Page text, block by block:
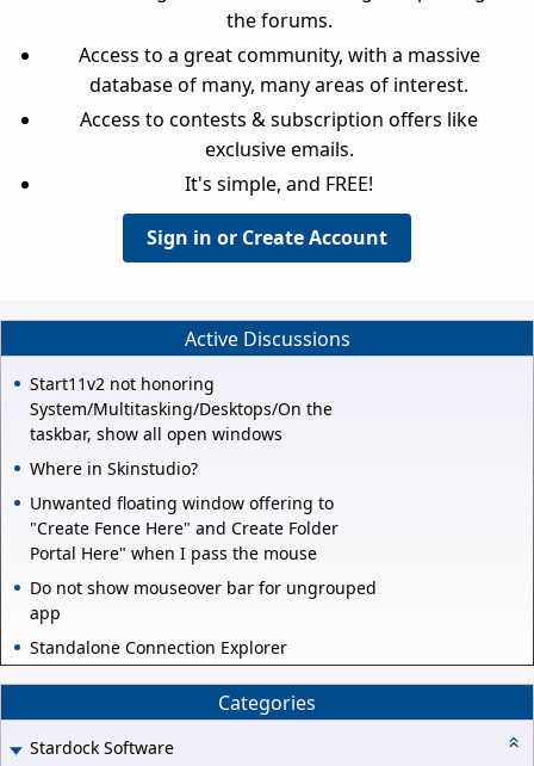
the forums.
Access to a great community, with a massive
database of many, many areas of interest.
Access to contests & subscription offers like
exclusive emails.
It's simple, and FREE!
Sign in or Create Account
Active Discussions
Start11v2 not honoring
System/Multitasking/Desktops/On the
taskbar, show all open windows
Where in Skinstudio?
Unwanted floating window offering to
"Create Fence Here" and Create Folder
Portal Here" when I pass the mouse
Do not show mouseover bar for ungrouped
app
Standalone Connection Explorer
Categories
Stardock Software